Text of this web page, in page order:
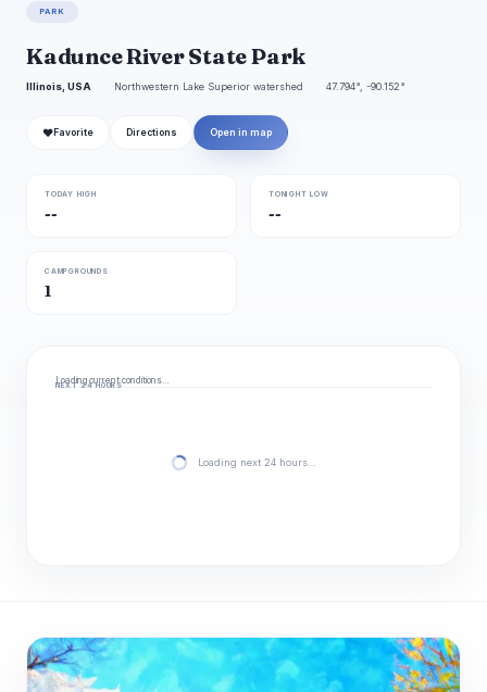
PARK
Kadunce River State Park
Illinois, USA Northwestern Lake Superior watershed 47.794°, -90.152°
❤ Favorite Directions Open in map
TODAY HIGH
--
TONIGHT LOW
--
CAMPGROUNDS
1
Loading current conditions…
NEXT 24 HOURS
Loading next 24 hours…